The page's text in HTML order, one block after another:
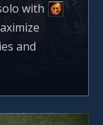
with
and